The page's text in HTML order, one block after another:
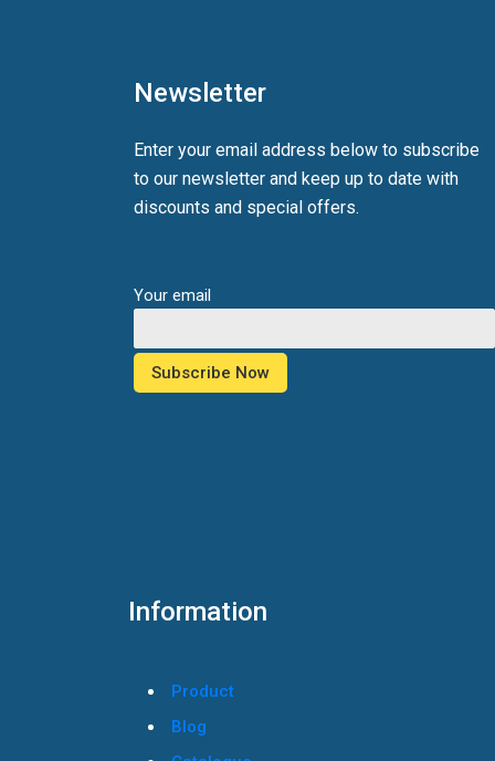
Newsletter
Enter your email address below to subscribe
to our newsletter and keep up to date with
discounts and special offers.
Your email
Information
Product
Blog